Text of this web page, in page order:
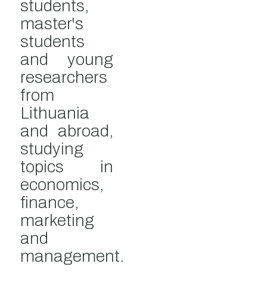
students,
master's
students
and young
researchers
from
Lithuania
and abroad,
studying
topics in
economics,
finance,
marketing
and
management.